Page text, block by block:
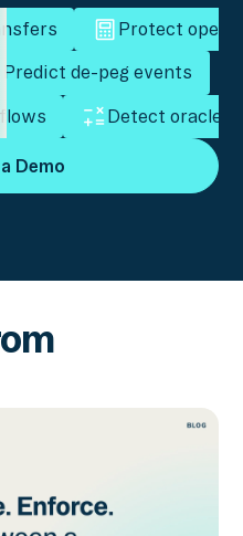
Protect
Predict de-peg events
Detect oracle
Demo